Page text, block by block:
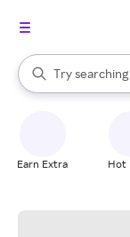
Search Rakuten
Try
When
Earn Extra Hot